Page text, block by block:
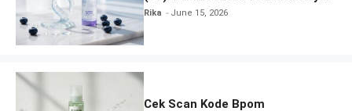
Ceramide Low pH Gel Cleanser
Rika June 15, 2026
Cek Scan Kode Bpom